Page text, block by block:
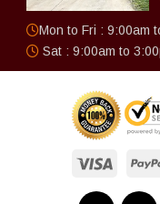
Mon to Fri : 9:00am
Sat : 9:00am to